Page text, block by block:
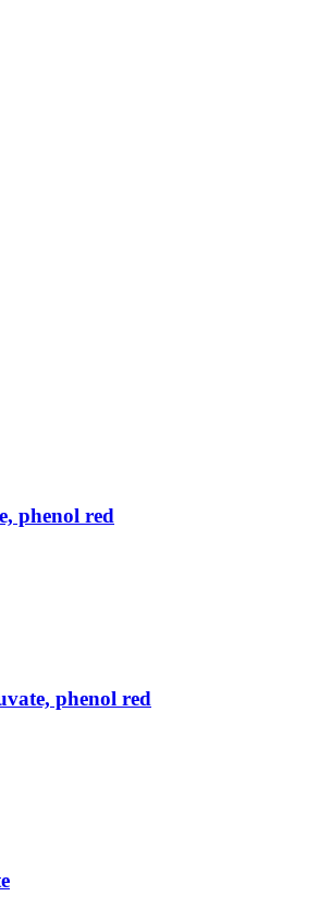
phenol red
phenol red